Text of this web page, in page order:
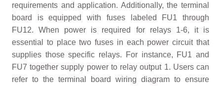
requirements and application. Additionally, the terminal
board is equipped with fuses labeled FU1 through
FU12. When power is required for relays 1-6, it is
essential to place two fuses in each power circuit that
supplies those specific relays. For instance, FU1 and
FU7 together supply power to relay output 1. Users can
refer to the terminal board wiring diagram to ensure